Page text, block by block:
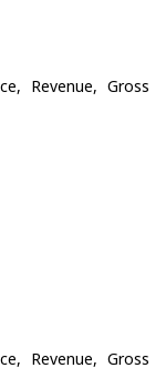
Revenue, Gross
Revenue, Gross